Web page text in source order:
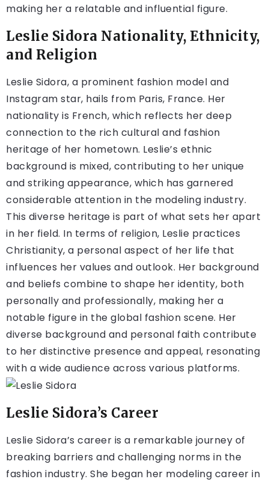
making her a relatable and influential figure.
Leslie Sidora Nationality, Ethnicity,
and Religion
Leslie Sidora, a prominent fashion model and
Instagram star, hails from Paris, France. Her
nationality is French, which reflects her deep
connection to the rich cultural and fashion
heritage of her hometown. Leslie’s ethnic
background is mixed, contributing to her unique
and striking appearance, which has garnered
considerable attention in the modeling industry.
This diverse heritage is part of what sets her apart
in her field. In terms of religion, Leslie practices
Christianity, a personal aspect of her life that
influences her values and outlook. Her background
and beliefs combine to shape her identity, both
personally and professionally, making her a
notable figure in the global fashion scene. Her
diverse background and personal faith contribute
to her distinctive presence and appeal, resonating
with a wide audience across various platforms.
Leslie Sidora’s Career
Leslie Sidora’s career is a remarkable journey of
breaking barriers and challenging norms in the
fashion industry. She began her modeling career in